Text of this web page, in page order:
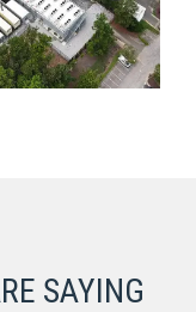
West
High
Locker
SAYING